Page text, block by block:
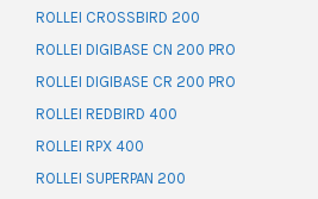
ROLLEI CROSSBIRD 200
ROLLEI DIGIBASE CN 200 PRO
ROLLEI DIGIBASE CR 200 PRO
ROLLEI REDBIRD 400
ROLLEI RPX 400
ROLLEI SUPERPAN 200